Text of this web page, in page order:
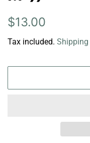
Regular
$13.00
Tax included. Shipping